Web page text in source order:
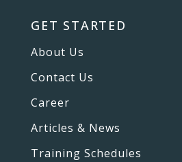
GET STARTED
About Us
Contact Us
Career
Articles & News
Training Schedules